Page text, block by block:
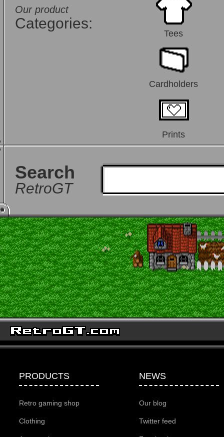
Our product
Categories:
Tees
Cardholders
Prints
Search
RetroGT
PRODUCTS
Retro gaming shop
Clothing
NEWS
Our blog
Twitter feed